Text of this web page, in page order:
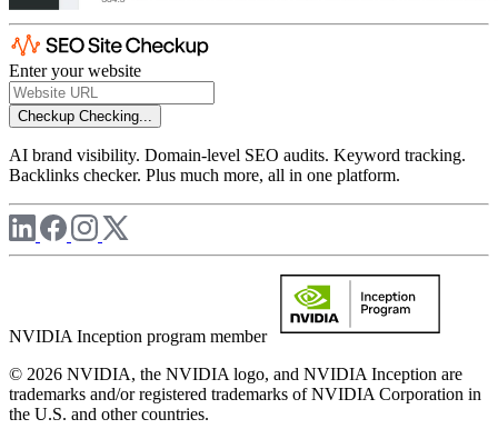
Enter your website
Checkup Checking...
AI brand visibility. Domain-level SEO audits. Keyword tracking.
Backlinks checker. Plus much more, all in one platform.
NVIDIA Inception program member
© 2026 NVIDIA, the NVIDIA logo, and NVIDIA Inception are
trademarks and/or registered trademarks of NVIDIA Corporation in
the U.S. and other countries.